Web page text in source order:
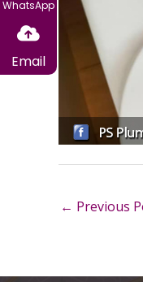
← Previous
WhatsApp
Email